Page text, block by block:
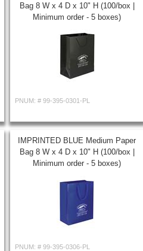
Bag 8 W x 4 D x 10" H (100/box |
Minimum order - 5 boxes)
PNUM: # 99-395-0301-PL
IMPRINTED BLUE Medium Paper
Bag 8 W x 4 D x 10" H (100/box |
Minimum order - 5 boxes)
PNUM: # 99-395-0306-PL